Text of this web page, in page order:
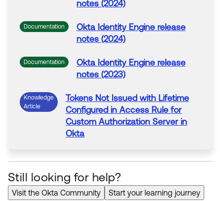
notes (2024)
Documentation Okta Identity Engine release
notes (2024)
Documentation Okta Identity Engine release
notes (2023)
Knowledge
Article
Tokens Not Issued with Lifetime
Configured in Access Rule for
Custom Authorization Serverin
Okta
Still looking for help?
Visit the Okta Community Start your learning journey